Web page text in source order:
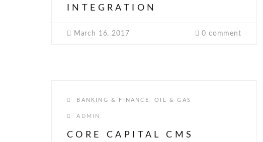
INTEGRATION
March 16, 2017 0 comment
BANKING & FINANCE ,OIL & GAS
ADMIN
CORE CAPITAL CMS